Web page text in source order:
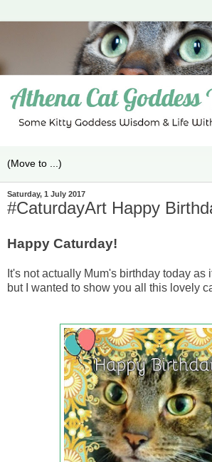
Saturday, 1 July 2017
#CaturdayArt Happy
Happy Caturday!
It's not actually Mum's birthday today as
but I wanted to show you all this lovely